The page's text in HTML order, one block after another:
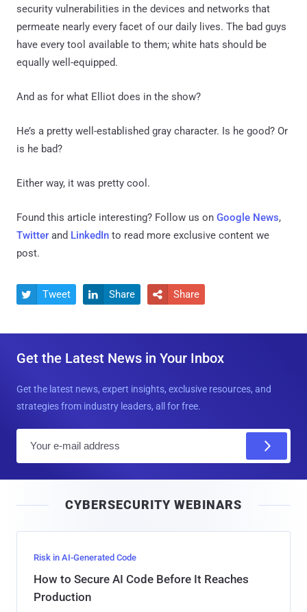
security vulnerabilities in the devices and networks that
permeate nearly every facet of our daily lives. The bad guys
have every tool available to them; white hats should be
equally well-equipped.
And as for what Elliot does in the show?
He’s a pretty well-established gray character. Is he good? Or
is he bad?
Either way, it was pretty cool.
Found this article interesting? Follow us on Google News,
Twitter and LinkedIn to read more exclusive content we
post.
 Tweet  Share  Share
Get the Latest News in Your Inbox
Get the latest news, expert insights, exclusive resources, and
strategies from industry leaders, all for free.
l
CYBERSECURITY WEBINARS
Risk in AI-Generated Code
How to Secure AI Code Before It Reaches
Production